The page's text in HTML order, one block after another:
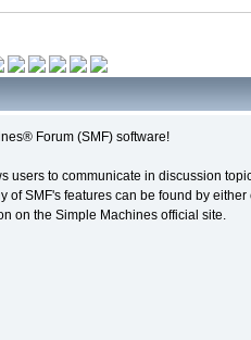
Forum (SMF) software!
to communicate in discussion
SMF's features can be found by
on the Simple Machines official site.